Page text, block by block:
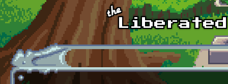
Skip to main content